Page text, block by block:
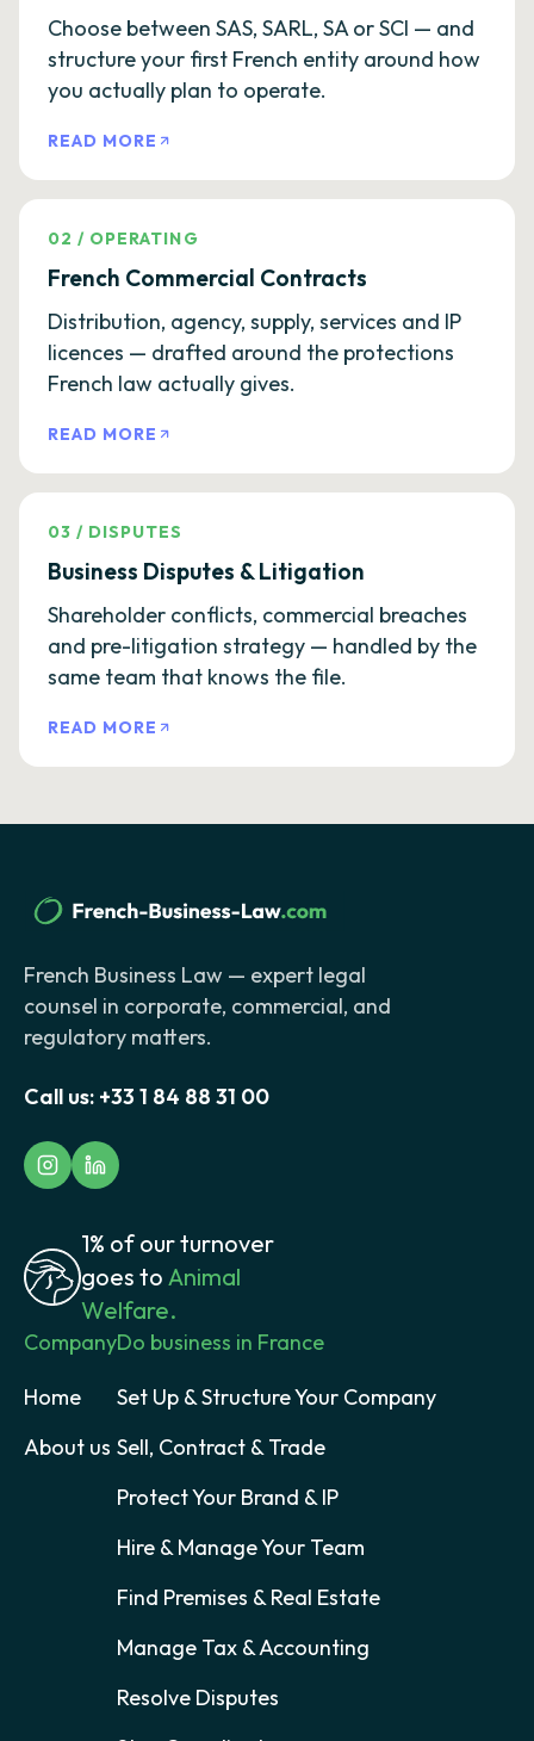
Choose between SAS, SARL, SA or SCI — and
structure your first French entity around how
you actually plan to operate.
READ MORE
02 / OPERATING
French Commercial Contracts
Distribution, agency, supply, services and IP
licences — drafted around the protections
French law actually gives.
READ MORE
03 / DISPUTES
Business Disputes & Litigation
Shareholder conflicts, commercial breaches
and pre-litigation strategy — handled by the
same team that knows the file.
READ MORE
French Business Law — expert legal
counsel in corporate, commercial, and
regulatory matters.
Call us: +33 1 84 88 31 00
1% of our turnover
goes to Animal
Welfare.
Company
Home
About us
Do business in France
Set Up & Structure Your Company
Sell, Contract & Trade
Protect Your Brand & IP
Hire & Manage Your Team
Find Premises & Real Estate
Manage Tax & Accounting
Resolve Disputes